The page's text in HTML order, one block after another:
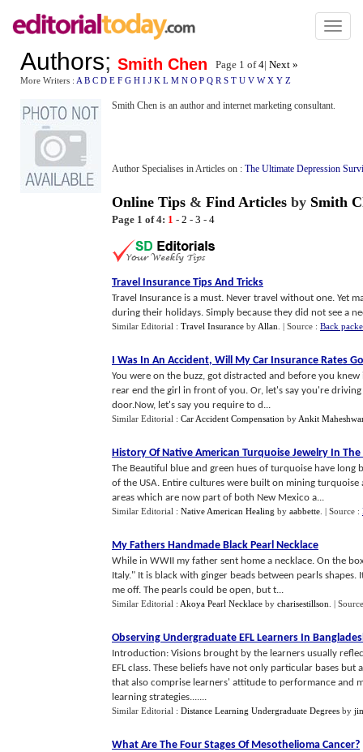
Toggle
Authors; Smith Chen Page 1 of4| Next »
More Writers : A B C D E F G H I J K L M N O P Q R S T U V W X Y Z
Smith Chen is an author and internet marketing consultant.
Author Specialises in Articles on : The Ultimate Depression
Online Tips & Find Articles by Smith
Page 1 of 4: 1 - 2 - 3 - 4
Travel Insurance Tips And Tricks
Travel Insurance is a must. Never travel without one. Yet
during their holidays. Simply because they did not see a
Similar Editorial : Travel Insurance by Allan | Source : Back
I Was In An Accident, Will My Car Insurance Rates
You were on the buzz, got distracted and before you
rear end the girl in front of you. Or, let's say you're
door.Now, let's say you require to d...
Similar Editorial : Car Accident Compensation by Ankit
History Of Native American Turquoise Jewelry In The
The Beautiful blue and green hues of turquoise have
of the USA. Entire cultures were built on mining
areas which are now part of both New Mexico a...
Similar Editorial : Native American Healing by aabbette | Source :
My Fathers Handmade Black Pearl Necklace
While in WWII my father sent home a necklace. On the
Italy." It is black with ginger beads between pearls
me off. The pearls could be open, but t...
Similar Editorial : Akoya Pearl Necklace by charisestillson |
Observing Undergraduate EFL Learners In
Introduction: Visions brought by the learners usually
EFL class. These beliefs have not only particular bases
that also comprise learners' attitude to performance and
learning strategies.......
Similar Editorial : Distance Learning Undergraduate Degrees by
What Are The Four Stages Of Mesothelioma Cancer?